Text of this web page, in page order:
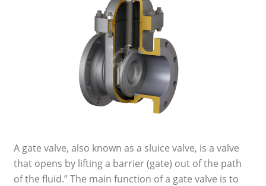
A gate valve, also known as a sluice valve, is a valve
that opens by lifting a barrier (gate) out of the path
of the fluid.” The main function of a gate valve is to